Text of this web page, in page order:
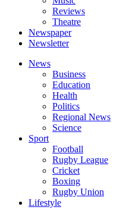
Reviews
Theatre
Newspaper
Newsletter
News
Business
Education
Health
Politics
Regional News
Science
Sport
Football
Rugby League
Cricket
Boxing
Rugby Union
Lifestyle